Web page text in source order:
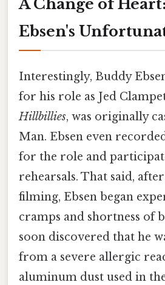
A Change of
Ebsen's
Interestingly, Buddy
for his role as Jed
Hillbillies, was originally
Man. Ebsen even
for the role and
rehearsals. That said,
filming, Ebsen began
cramps and shortness of
soon discovered that he
from a severe allergic
aluminum dust used in